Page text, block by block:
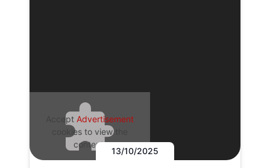
Accept Advertisement
cookies to view the
content.
13/10/2025